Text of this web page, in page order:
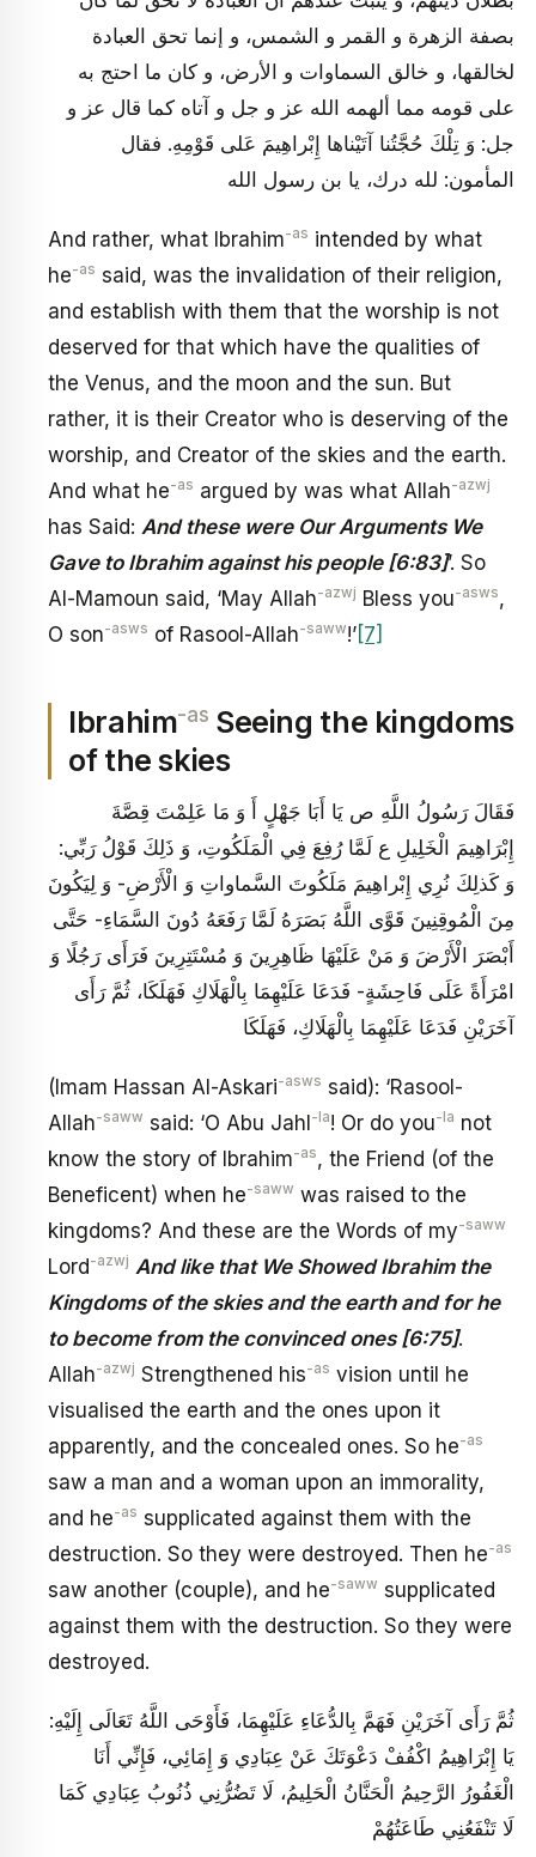
بصفة الزهرة و القمر و الشمس، و إنما تحق العبادة
لخالقها، و خالق السماوات و الأرض، و كان ما احتج به
على قومه مما ألهمه الله عز و جل و آتاه كما قال عز و
جل: وَ تِلْكَ حُجَّتُنا آتَيْناها إِبْراهِيمَ عَلى قَوْمِهِ. فقال
المأمون: لله درك، يا بن رسول الله
And rather, what Ibrahim-as intended by what
he-as said, was the invalidation of their religion,
and establish with them that the worship is not
deserved for that which have the qualities of
the Venus, and the moon and the sun. But
rather, it is their Creator who is deserving of the
worship, and Creator of the skies and the earth.
And what he-as argued by was what Allah-azwj
has Said: And these were Our Arguments We
Gave to Ibrahim against his people [6:83]’. So
Al-Mamoun said, ‘May Allah-azwj Bless you-asws,
O son-asws of Rasool-Allah-saww!’[7]
Ibrahim-as Seeing the kingdoms
of the skies
فَقَالَ رَسُولُ اللَّهِ ص‏ يَا أَبَا جَهْلٍ أَ وَ مَا عَلِمْتَ قِصَّةَ
إِبْرَاهِيمَ الْخَلِيلِ ع لَمَّا رُفِعَ فِي الْمَلَكُوتِ، وَ ذَلِكَ قَوْلُ رَبِّي:
وَ كَذلِكَ نُرِي إِبْراهِيمَ مَلَكُوتَ السَّماواتِ وَ الْأَرْضِ- وَ لِيَكُونَ
مِنَ الْمُوقِنِينَ‏ قَوَّى اللَّهُ بَصَرَهُ لَمَّا رَفَعَهُ دُونَ السَّمَاءِ- حَتَّى
أَبْصَرَ الْأَرْضَ وَ مَنْ عَلَيْهَا ظَاهِرِينَ وَ مُسْتَتِرِينَ فَرَأَى رَجُلًا وَ
امْرَأَةً عَلَى فَاحِشَةٍ- فَدَعَا عَلَيْهِمَا بِالْهَلَاكِ فَهَلَكَا، ثُمَّ رَأَى
آخَرَيْنِ فَدَعَا عَلَيْهِمَا بِالْهَلَاكِ، فَهَلَكَا
(Imam Hassan Al-Askari-asws said): ‘Rasool-
Allah-saww said: ‘O Abu Jahl-la! Or do you-la not
know the story of Ibrahim-as, the Friend (of the
Beneficent) when he-saww was raised to the
kingdoms? And these are the Words of my-saww
Lord-azwj And like that We Showed Ibrahim the
Kingdoms of the skies and the earth and for he
to become from the convinced ones [6:75].
Allah-azwj Strengthened his-as vision until he
visualised the earth and the ones upon it
apparently, and the concealed ones. So he-as
saw a man and a woman upon an immorality,
and he-as supplicated against them with the
destruction. So they were destroyed. Then he-as
saw another (couple), and he-saww supplicated
against them with the destruction. So they were
destroyed.
ثُمَّ رَأَى آخَرَيْنِ فَهَمَّ بِالدُّعَاءِ عَلَيْهِمَا، فَأَوْحَى اللَّهُ تَعَالَى إِلَيْهِ:
يَا إِبْرَاهِيمُ اكْفُفْ دَعْوَتَكَ عَنْ عِبَادِي وَ إِمَائِي، فَإِنِّي‏ أَنَا
الْغَفُورُ الرَّحِيمُ‏ الْحَنَّانُ الْحَلِيمُ، لَا تَضُرُّنِي ذُنُوبُ عِبَادِي كَمَا
لَا تَنْفَعُنِي طَاعَتُهُمْ